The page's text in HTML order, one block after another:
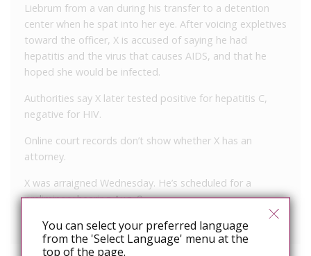
Liebrum from a van during his transfer to a detention
center when he spat into her eye. After voicing expletives
toward the officer, X is accused of saying he had
hepatitis and the virus that causes AIDS, and that he
hoped she would be infected.
Authorities say X later tested positive for hepatitis C,
negative for HIV.
Online court records don’t show whether X has an
attorney.
X was arraigned Wednesday. He’s scheduled for a
preliminary hearing Aug. 9.
You can select your preferred language
from the 'Select Language' menu at the
top of the page.